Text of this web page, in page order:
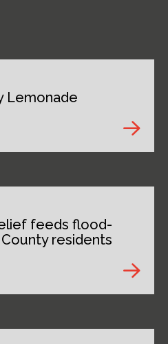
Lemonade
feeds flood-
residents